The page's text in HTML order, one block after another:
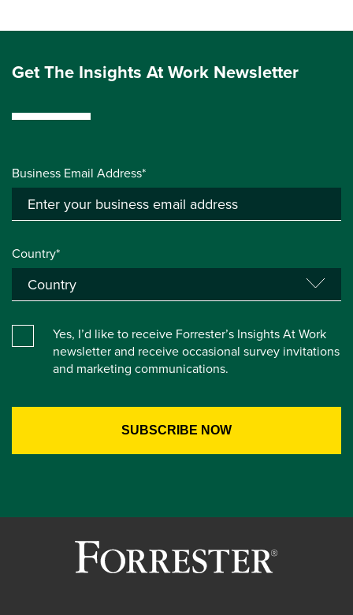
Get The Insights At Work Newsletter
Business Email Address*
Country*
Yes, I’d like to receive Forrester’s Insights At Work
newsletter and receive occasional survey invitations
and marketing communications.